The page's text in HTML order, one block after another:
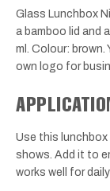
Glass Lunchbox
a bamboo lid and
ml. Colour:
own logo for
Use this
shows. Add it to
works well for